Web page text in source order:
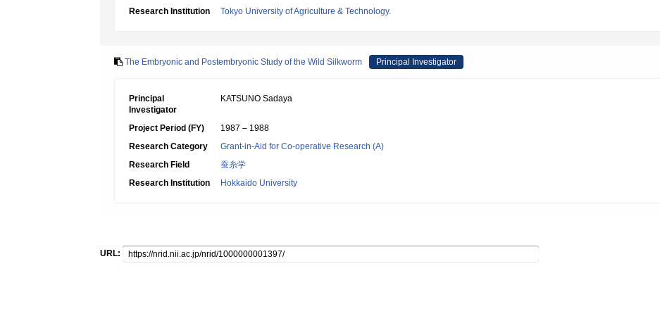
Research Institution
Tokyo University of Agriculture & Technology.
The Embryonic and Postembryonic Study of the Wild Silkworm Principal Investigator
Principal
Investigator
KATSUNO Sadaya
Project Period (FY)
1987 – 1988
Research Category
Grant-in-Aid for Co-operative Research (A)
Research Field
蚕糸学
Research Institution
Hokkaido University
URL: